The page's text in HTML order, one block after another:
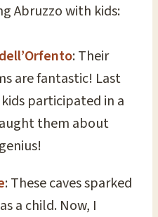
Abruzzo with kids:
: Their
are fantastic! Last
participated in a
them about
: These caves sparked
a child. Now, I